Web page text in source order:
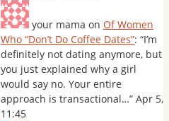
your mama on Of Women
Who “Don’t Do Coffee Dates”: “I’m
definitely not dating anymore, but
you just explained why a girl
would say no. Your entire
approach is transactional…” Apr 5,
11:45